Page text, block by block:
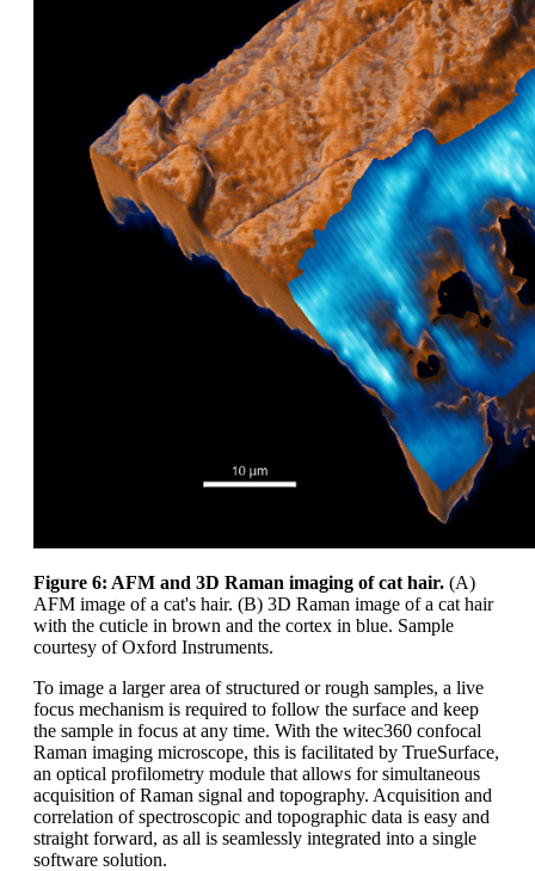
Figure 6: AFM and 3D Raman imaging of cat hair. (A)
AFM image of a cat's hair. (B) 3D Raman image of a cat hair
with the cuticle in brown and the cortex in blue. Sample
courtesy of Oxford Instruments.
To image a larger area of structured or rough samples, a live
focus mechanism is required to follow the surface and keep
the sample in focus at any time. With the witec360 confocal
Raman imaging microscope, this is facilitated by TrueSurface,
an optical profilometry module that allows for simultaneous
acquisition of Raman signal and topography. Acquisition and
correlation of spectroscopic and topographic data is easy and
straight forward, as all is seamlessly integrated into a single
software solution.